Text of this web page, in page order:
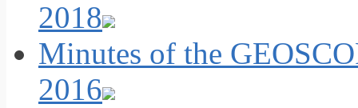
2018
Minutes of the
2016